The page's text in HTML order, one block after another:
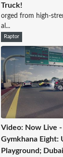
Truck!
orged from high-
al...
Raptor
Video: Now Live
Gymkhana Eight:
Playground;